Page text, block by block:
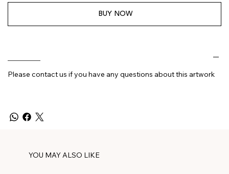
BUY NOW
Please contact us if you have any questions about this artwork
YOU MAY ALSO LIKE